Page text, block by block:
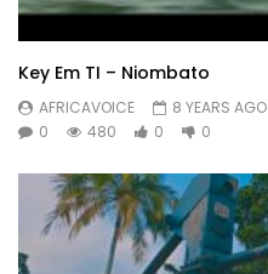
Key Em TI – Niombato
AFRICAVOICE
8 YEARS AGO
0
480 0 0